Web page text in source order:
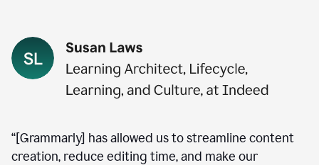
“[Grammarly] has allowed us to streamline content
creation, reduce editing time, and make our